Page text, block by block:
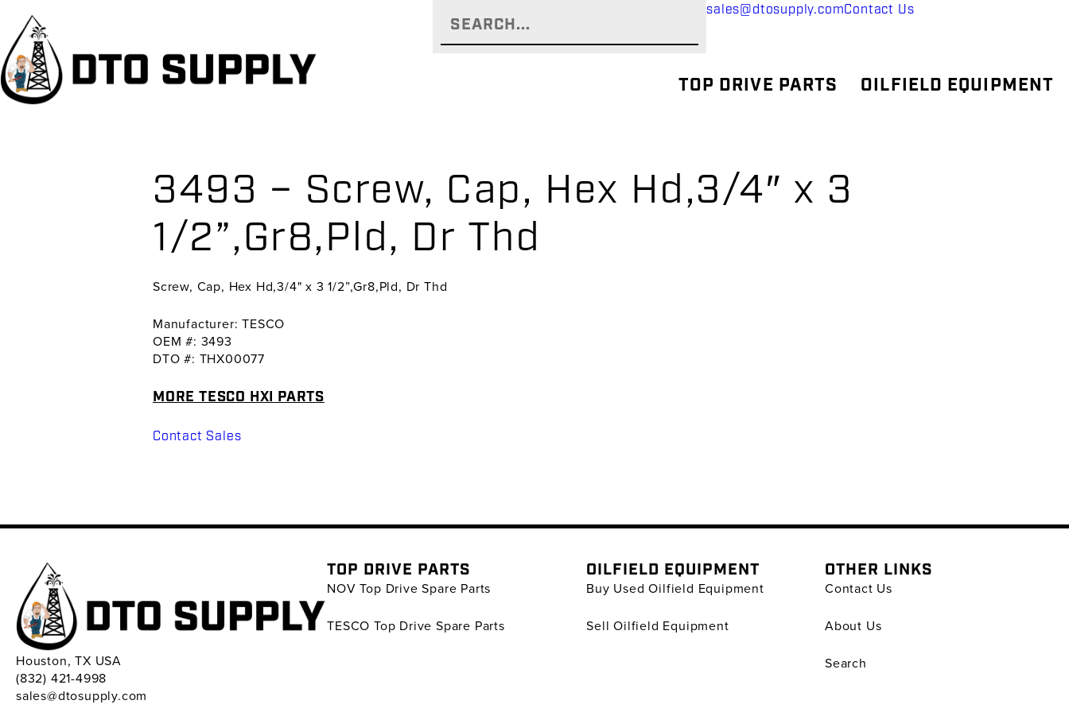
primary
navigation
main
content
primary
sidebar
sales@dtosupply.comContact Us
TOP DRIVE PARTS OILFIELD EQUIPMENT
3493 – Screw, Cap, Hex Hd,3/4″ x 3
1/2”,Gr8,Pld, Dr Thd
Screw, Cap, Hex Hd,3/4" x 3 1/2”,Gr8,Pld, Dr Thd
Manufacturer: TESCO
OEM #: 3493
DTO #: THX00077
MORE TESCO HXI PARTS
Contact Sales
Houston, TX USA
(832) 421-4998
sales@dtosupply.com
TOP DRIVE PARTS
NOV Top Drive Spare Parts
TESCO Top Drive Spare Parts
OILFIELD EQUIPMENT
Buy Used Oilfield Equipment
Sell Oilfield Equipment
OTHER LINKS
Contact Us
About Us
Search